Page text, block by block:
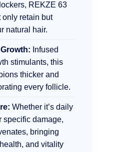
REKZE 63
only retain but
natural hair.
Infused
stimulants, this
thicker and
every follicle.
Whether it’s daily
specific damage,
bringing
and vitality